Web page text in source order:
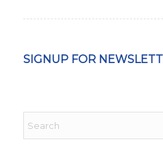
SIGNUP FOR